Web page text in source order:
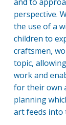
perspective.
the use of a
children to
craftsmen,
topic,
work and
for their own
planning
art feeds into